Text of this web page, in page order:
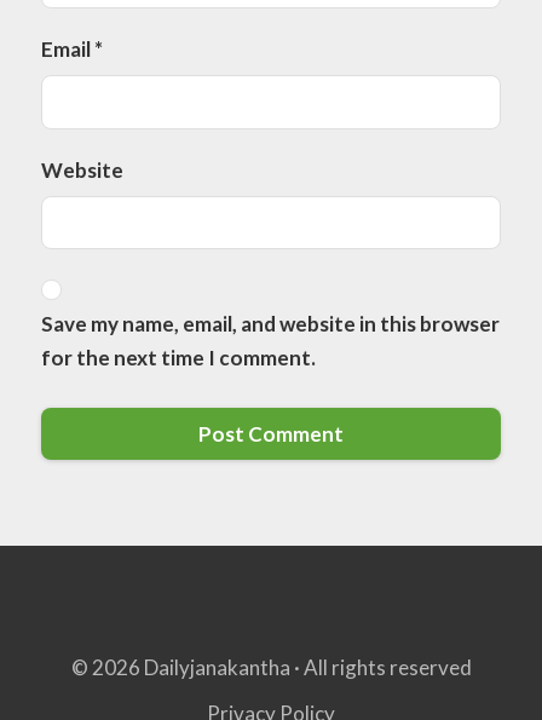
Email*
Website
Save my name, email, and website in this browser
for the next time I comment.
© 2026 Dailyjanakantha · All rights reserved
Privacy Policy